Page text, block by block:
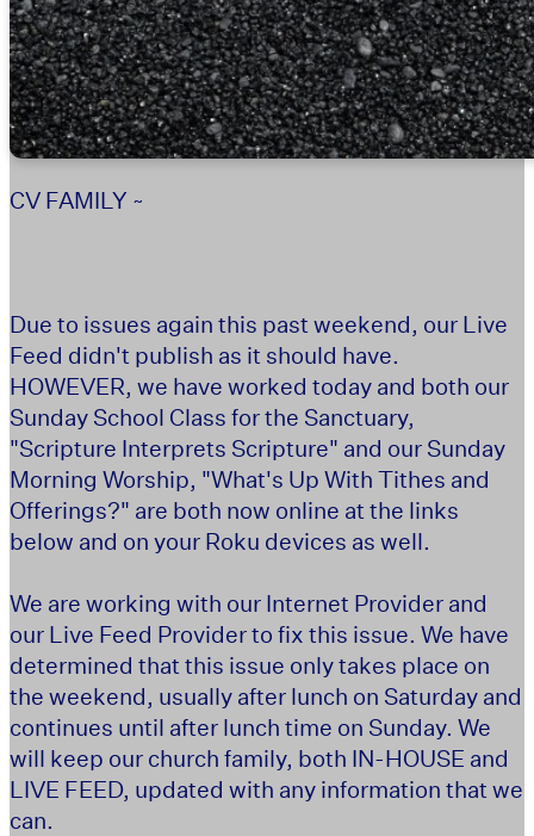
CV FAMILY ~
Due to issues again this past weekend, our Live
Feed didn't publish as it should have.
HOWEVER, we have worked today and both our
Sunday School Class for the Sanctuary,
"Scripture Interprets Scripture" and our Sunday
Morning Worship, "What's Up With Tithes and
Offerings?" are both now online at the links
below and on your Roku devices as well.
We are working with our Internet Provider and
our Live Feed Provider to fix this issue. We have
determined that this issue only takes place on
the weekend, usually after lunch on Saturday and
continues until after lunch time on Sunday. We
will keep our church family, both IN-HOUSE and
LIVE FEED, updated with any information that we
can.